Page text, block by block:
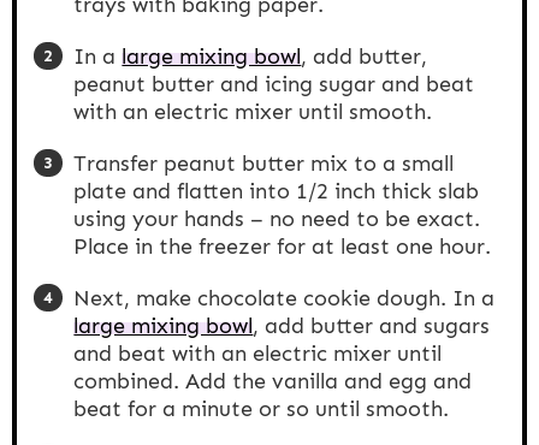
In alarge mixing bowl, add butter,
peanut butter and icing sugar and beat
with an electric mixer until smooth.
Transfer peanut butter mix to a small
plate and flatten into 1/2 inch thick slab
using your hands – no need to be exact.
Place in the freezer for at least one hour.
Next, make chocolate cookie dough. In a
large mixing bowl, add butter and sugars
and beat with an electric mixer until
combined. Add the vanilla and egg and
beat for a minute or so until smooth.